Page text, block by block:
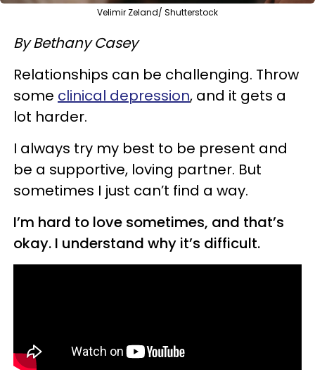
Velimir Zeland/ Shutterstock
By Bethany Casey
Relationships can be challenging. Throw
some clinical depression, and it gets a
lot harder.
I always try my best to be present and
be a supportive, loving partner. But
sometimes I just can’t find a way.
I’m hard to love sometimes, and that’s
okay. I understand why it’s difficult.